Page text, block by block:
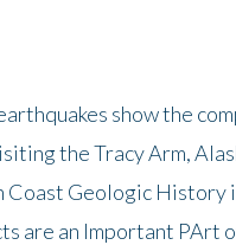
show the
the Tracy Arm,
Geologic History
are an Important PArt